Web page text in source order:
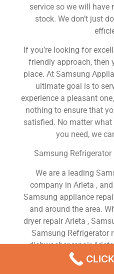
service so we will have
stock. We don’t just
If you’re looking for
friendly approach, then
place. At Samsung
ultimate goal is to
experience a pleasant
nothing to ensure that
satisfied. No matter
you need, we
Samsung Refrigerator
We are a leading
company in Arleta ,
Samsung appliance
and around the area.
dryer repair Arleta ,
Samsung Refrigerator
dishwasher repair
oven repair Arleta , just
technicians will come